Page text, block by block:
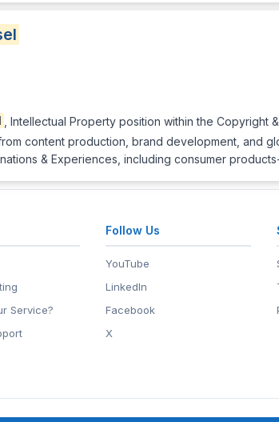
, Intellectual Property position within the
content production, brand development, and
& Experiences, including consumer
Service?
Follow Us
YouTube
LinkedIn
Facebook
X